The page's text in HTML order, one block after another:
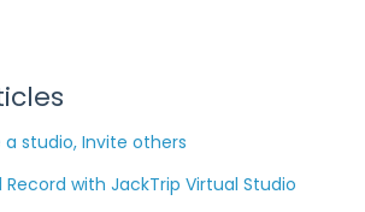
studio, Invite others
with JackTrip Virtual Studio